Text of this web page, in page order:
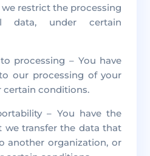
restrict the processing
data, under certain
processing – You have
our processing of your
certain conditions.
– You have the
transfer the data that
another organization, or